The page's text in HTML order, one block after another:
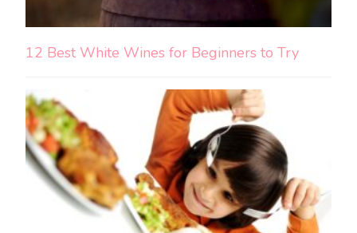
12 Best White Wines for Beginners to Try